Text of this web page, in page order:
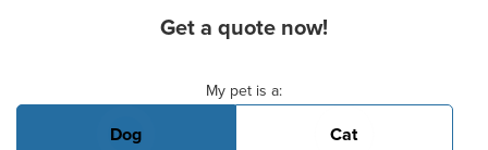
Get a quote now!
My pet is a:
Dog Cat